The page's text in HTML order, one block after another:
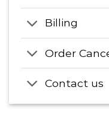
Billing
Order
Contact us